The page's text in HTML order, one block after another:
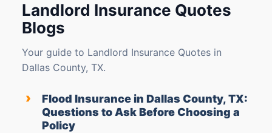
Landlord Insurance Quotes
Blogs
Your guide to Landlord Insurance Quotes in
Dallas County, TX.
›
Flood Insurance in Dallas County, TX:
Questions to Ask Before Choosing a
Policy